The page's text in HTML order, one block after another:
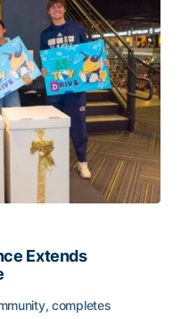
Extends
completes